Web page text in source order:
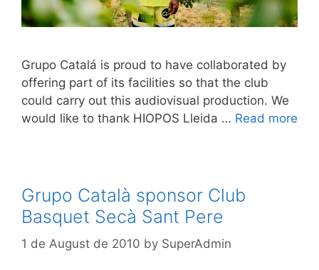
Grupo Catalá is proud to have collaborated by
offering part of its facilities so that the club
could carry out this audiovisual production. We
would like to thank HIOPOS Lleida … Read more
Grupo Català sponsor Club
Basquet Secà Sant Pere
1 de August de 2010 by SuperAdmin